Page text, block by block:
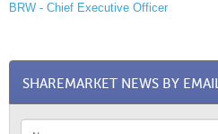
BRW - Chief Executive Officer
SHAREMARKET NEWS BY